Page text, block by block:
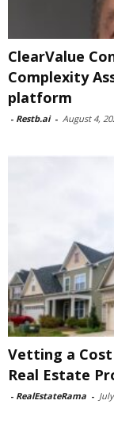
ClearValue
Complexity
platform
- Restb.ai - August 4,
Vetting a
Real Estate
- RealEstateRama -